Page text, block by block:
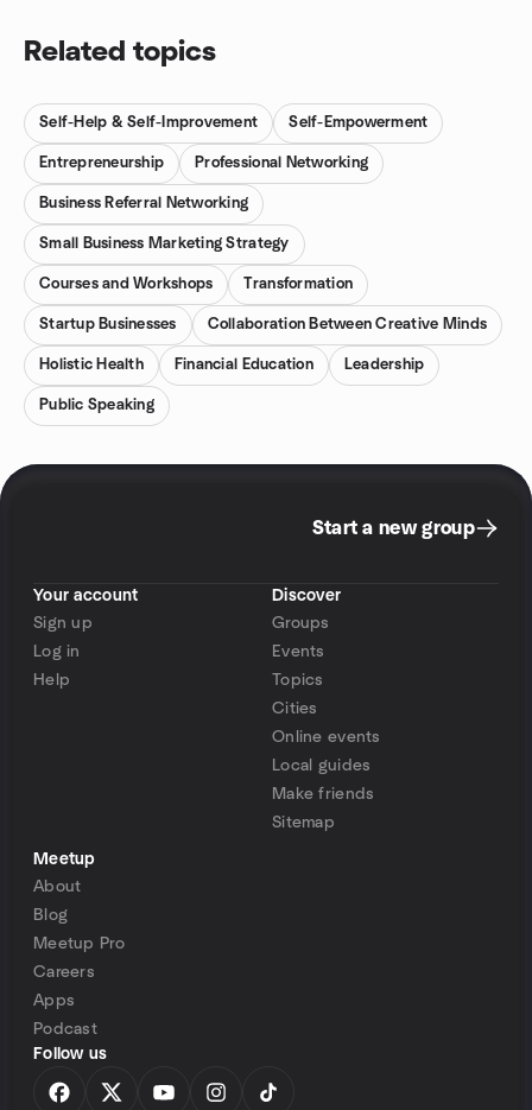
Related topics
Self-Help & Self-Improvement Self-Empowerment
Entrepreneurship Professional Networking
Business Referral Networking
Small Business Marketing Strategy
Courses and Workshops Transformation
Startup Businesses Collaboration Between Creative Minds
Holistic Health Financial Education Leadership
Public Speaking
Start a new group
Your account
Sign up
Log in
Help
Discover
Groups
Events
Topics
Cities
Online events
Local guides
Make friends
Sitemap
Meetup
About
Blog
Meetup Pro
Careers
Apps
Podcast
Follow us